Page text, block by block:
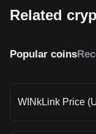
Related
Popular coins
WINkLink Price